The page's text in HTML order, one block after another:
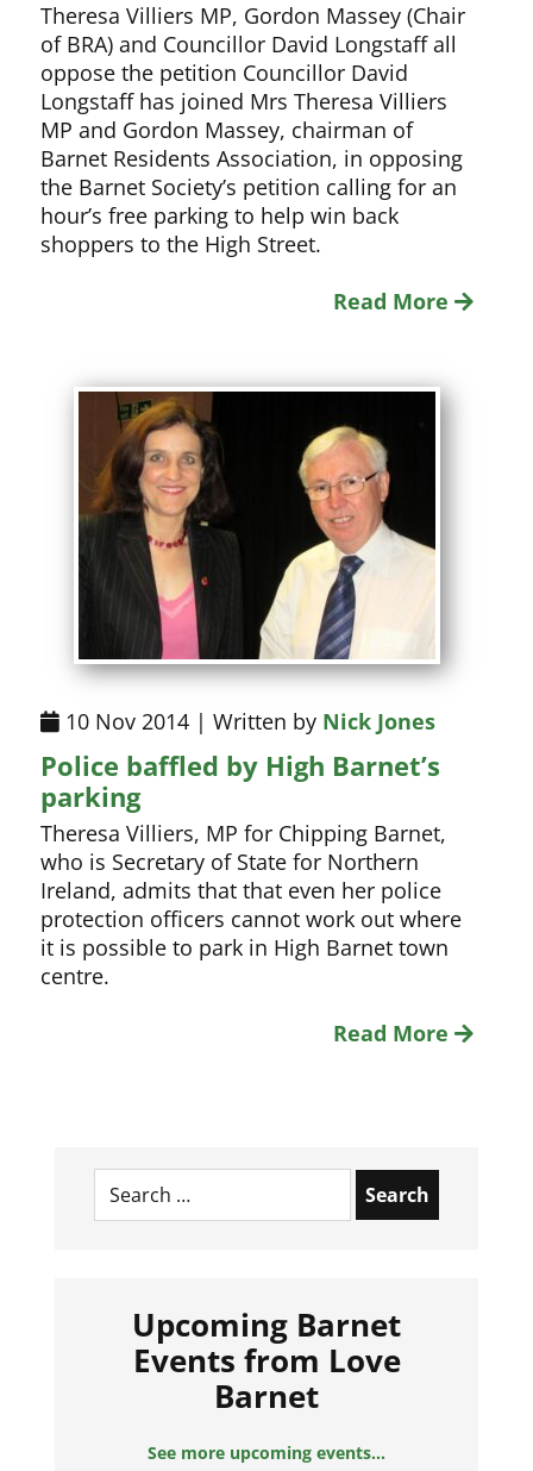
Theresa Villiers MP, Gordon Massey (Chair
of BRA) and Councillor David Longstaff all
oppose the petition Councillor David
Longstaff has joined Mrs Theresa Villiers
MP and Gordon Massey, chairman of
Barnet Residents Association, in opposing
the Barnet Society’s petition calling for an
hour’s free parking to help win back
shoppers to the High Street.
Read More
10 Nov 2014 | Written by Nick Jones
Police baffled by High Barnet’s
parking
Theresa Villiers, MP for Chipping Barnet,
who is Secretary of State for Northern
Ireland, admits that that even her police
protection officers cannot work out where
it is possible to park in High Barnet town
centre.
Read More
Search
for:
Upcoming Barnet
Events from Love
Barnet
See more upcoming events...